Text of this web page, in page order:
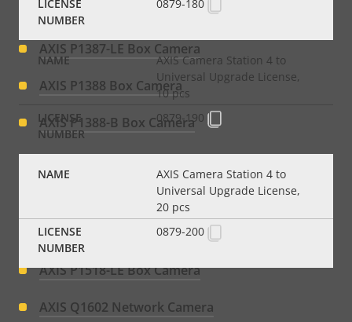
AXIS P1387-BE Box Camera
AXIS P1387-LE Box Camera
AXIS P1388 Box Camera
AXIS P1388-B Box Camera
AXIS P1388-BE Box Camera
AXIS P1388-LE Box Camera
AXIS P1518-E Box Camera
AXIS P1518-LE Box Camera
AXIS Q1602 Network Camera
0879-180
AXIS Camera Station 4 to
Universal Upgrade License,
10 pcs
0879-190
AXIS Camera Station 4 to
Universal Upgrade License,
20 pcs
0879-200